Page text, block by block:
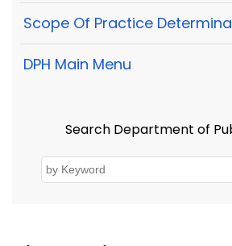
Scope Of Practice
DPH Main Menu
Search Department of